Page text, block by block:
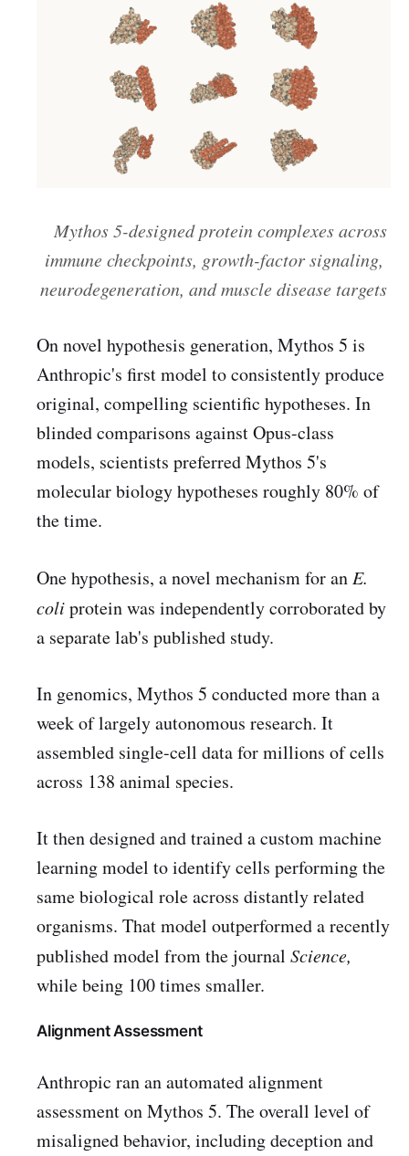
Mythos 5-designed protein complexes across
immune checkpoints, growth-factor signaling,
neurodegeneration, and muscle disease targets
On novel hypothesis generation, Mythos 5 is
Anthropic's first model to consistently produce
original, compelling scientific hypotheses. In
blinded comparisons against Opus-class
models, scientists preferred Mythos 5's
molecular biology hypotheses roughly 80% of
the time.
One hypothesis, a novel mechanism for an E.
coliprotein was independently corroborated by
a separate lab's published study.
In genomics, Mythos 5 conducted more than a
week of largely autonomous research. It
assembled single-cell data for millions of cells
across 138 animal species.
It then designed and trained a custom machine
learning model to identify cells performing the
same biological role across distantly related
organisms. That model outperformed a recently
published model from the journal Science,
while being 100 times smaller.
Alignment Assessment
Anthropic ran an automated alignment
assessment on Mythos 5. The overall level of
misaligned behavior, including deception and